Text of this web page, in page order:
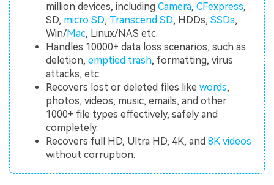
million devices, includingCamera,CFexpress,
SD, micro SD, Transcend SD, HDDs,SSDs,
Win/Mac, Linux/NAS etc.
Handles 10000+ data loss scenarios, such as
deletion,emptied trash, formatting, virus
attacks, etc.
Recovers lost or deleted files likewords,
photos, videos, music, emails, and other
1000+ file types effectively, safely and
completely.
Recovers full HD, Ultra HD, 4K, and8K videos
without corruption.